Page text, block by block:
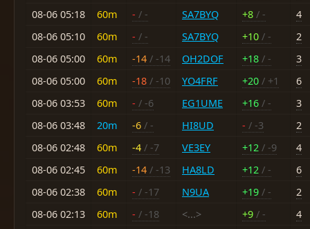
08-06 05:18
60m - / - SA7BYQ +8 / -
4
08-06 05:10
60m - / - SA7BYQ +10 / -
2
08-06 05:00
60m -14 / -14 OH2DOF +18 / -
3
08-06 05:00
60m -18 / -10 YO4FRF +20 / +1
6
08-06 03:53
60m - / -6 EG1UME +16 / -
3
08-06 03:48
20m -6 / - HI8UD - / -3
2
08-06 02:48
60m -4 / -7 VE3EY +12 / -9
4
08-06 02:45
60m -14 / -13 HA8LD +12 / -
6
08-06 02:38
60m - / -17 N9UA +19 / -
2
08-06 02:13
60m - / -18 <...> +9 / -
4